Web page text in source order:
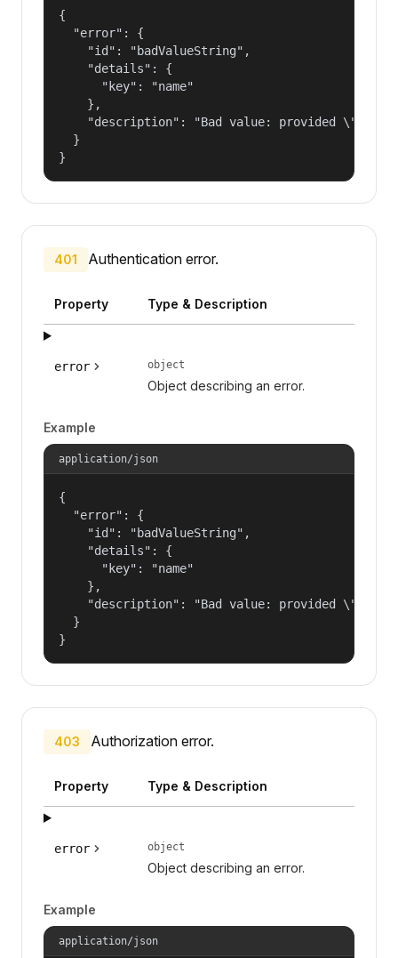
{
  "error": {
    "id": "badValueString",
    "details": {
      "key": "name"
    },
"description": "Bad value: provided
  }
}
401 Authentication error.
Property Type & Description
error object
Object describing an error.
Example
application/json
{
  "error": {
    "id": "badValueString",
    "details": {
      "key": "name"
    },
"description": "Bad value: provided
  }
}
403 Authorization error.
Property Type & Description
error object
Object describing an error.
Example
application/json